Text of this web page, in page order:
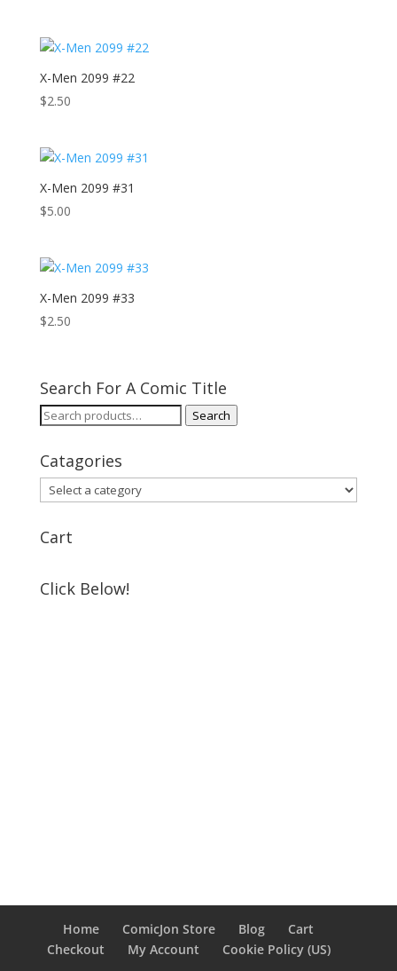
X-Men 2099 #22
$2.50
X-Men 2099 #31
$5.00
X-Men 2099 #33
$2.50
Search For A Comic Title
Search
Search
Catagories
Cart
Click Below!
Home ComicJon Store Blog
Cart
Checkout
My Account Cookie Policy (US)